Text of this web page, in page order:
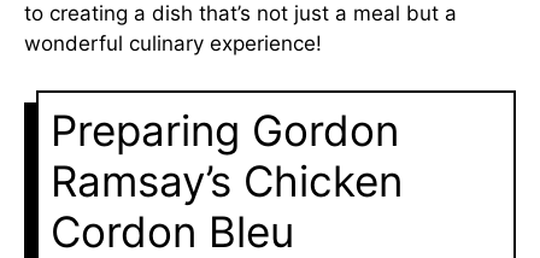
to creating a dish that’s not just a meal but a
wonderful culinary experience!
Preparing Gordon
Ramsay’s Chicken
Cordon Bleu